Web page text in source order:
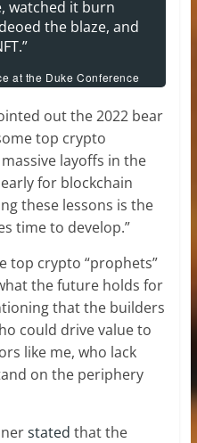
watched it burn
the blaze, and
at the Duke Conference
out the 2022 bear
top crypto
layoffs in the
for blockchain
these lessons is the
time to develop.”
top crypto “prophets”
the future holds for
that the builders
could drive value to
like me, who lack
on the periphery
stated that the